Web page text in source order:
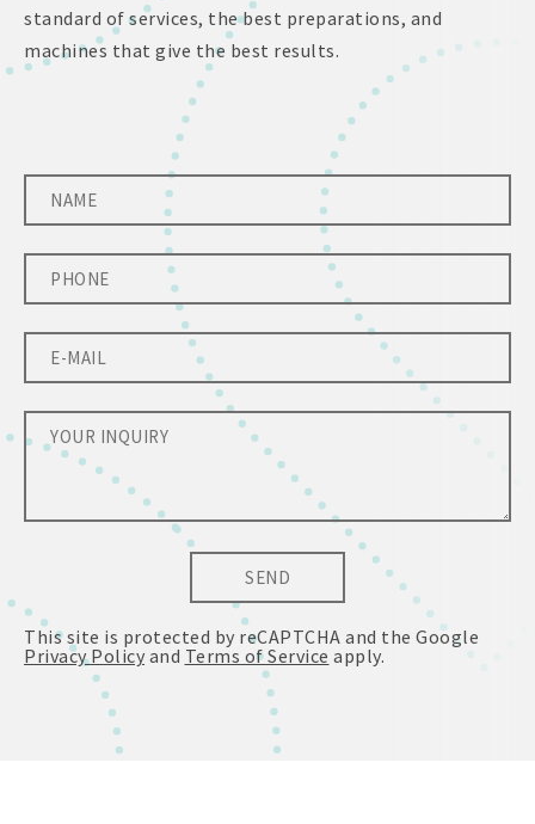
standard of services, the best preparations, and
machines that give the best results.
SEND
This site is protected by reCAPTCHA and the Google
Privacy Policy and Terms of Service apply.